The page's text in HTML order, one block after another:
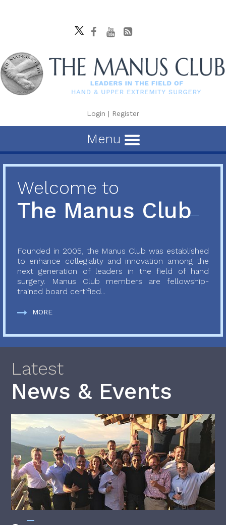
Login | Register
Menu
Welcome to
The Manus Club
Founded in 2005, the Manus Club was established
to enhance collegiality and innovation among the
next generation of leaders in the field of hand
surgery. Manus Club members are fellowship-
trained board certified...
MORE
Latest
News & Events